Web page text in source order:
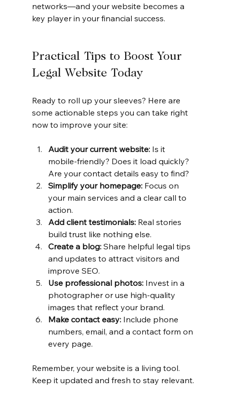
networks—and your website becomes a
key player in your financial success.
Practical Tips to Boost Your
Legal Website Today
Ready to roll up your sleeves? Here are
some actionable steps you can take right
now to improve your site:
Audit your current website: Is it
mobile-friendly? Does it load quickly?
Are your contact details easy to find?
Simplify your homepage: Focus on
your main services and a clear call to
action.
Add client testimonials: Real stories
build trust like nothing else.
Create a blog: Share helpful legal tips
and updates to attract visitors and
improve SEO.
Use professional photos: Invest in a
photographer or use high-quality
images that reflect your brand.
Make contact easy: Include phone
numbers, email, and a contact form on
every page.
Remember, your website is a living tool.
Keep it updated and fresh to stay relevant.